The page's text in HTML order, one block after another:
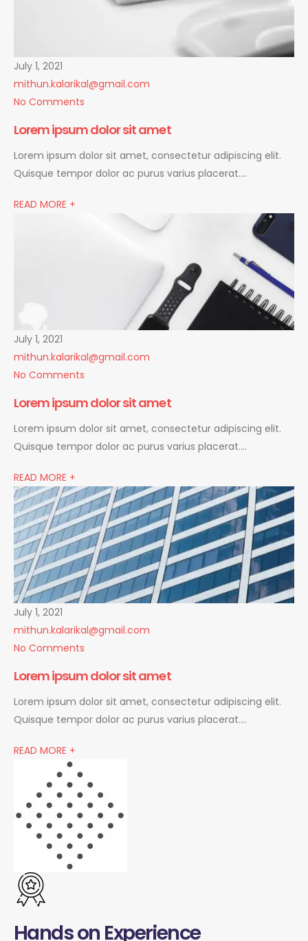
July 1, 2021
mithun.kalarikal@gmail.com
No Comments
Lorem ipsum dolor sit amet
Lorem ipsum dolor sit amet, consectetur adipiscing elit.
Quisque tempor dolor ac purus varius placerat….
READ MORE +
July 1, 2021
mithun.kalarikal@gmail.com
No Comments
Lorem ipsum dolor sit amet
Lorem ipsum dolor sit amet, consectetur adipiscing elit.
Quisque tempor dolor ac purus varius placerat….
READ MORE +
July 1, 2021
mithun.kalarikal@gmail.com
No Comments
Lorem ipsum dolor sit amet
Lorem ipsum dolor sit amet, consectetur adipiscing elit.
Quisque tempor dolor ac purus varius placerat….
READ MORE +
Hands on Experience